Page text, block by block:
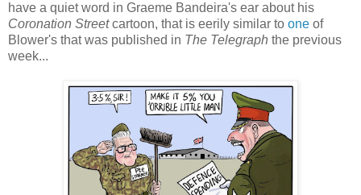
have a quiet word in Graeme Bandeira's ear about his
Coronation Streetcartoon, that is eerily similar to one of
Blower's that was published in The Telegraph the previous
week...